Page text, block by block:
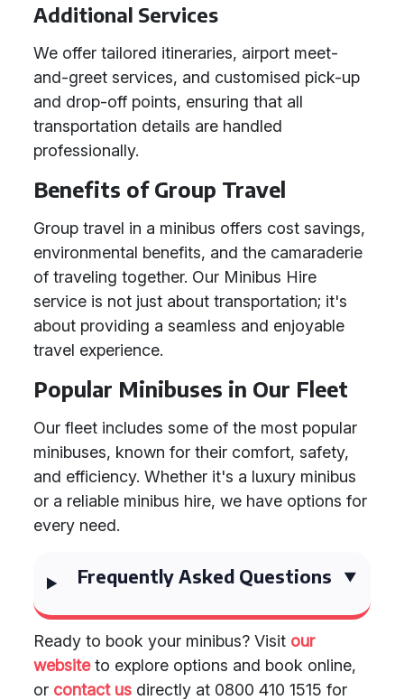
Additional Services
We offer tailored itineraries, airport meet-
and-greet services, and customised pick-up
and drop-off points, ensuring that all
transportation details are handled
professionally.
Benefits of Group Travel
Group travel in a minibus offers cost savings,
environmental benefits, and the camaraderie
of traveling together. Our Minibus Hire
service is not just about transportation; it's
about providing a seamless and enjoyable
travel experience.
Popular Minibuses in Our Fleet
Our fleet includes some of the most popular
minibuses, known for their comfort, safety,
and efficiency. Whether it's a luxury minibus
or a reliable minibus hire, we have options for
every need.
Frequently Asked Questions
Ready to book your minibus? Visit our
websiteto explore options and book online,
or contact us directly at 0800 410 1515 for